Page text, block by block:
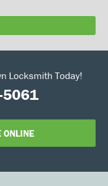
Locksmith Today!
ONLINE